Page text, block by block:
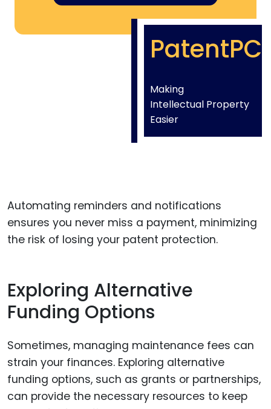
PatentPC
Making
Intellectual Property
Easier
Automating reminders and notifications
ensures you never miss a payment, minimizing
the risk of losing your patent protection.
Exploring Alternative
Funding Options
Sometimes, managing maintenance fees can
strain your finances. Exploring alternative
funding options, such as grants or partnerships,
can provide the necessary resources to keep